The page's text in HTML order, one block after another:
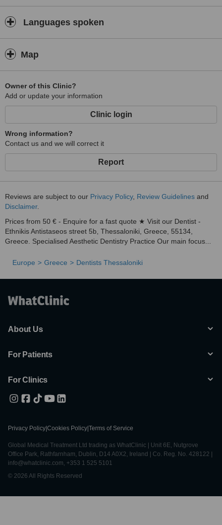
Languages spoken
Map
Owner of this Clinic?
Add or update your information
Clinic login
Wrong information?
Contact us and we will correct it
Report
Reviews are subject to our Privacy Policy, Review Guidelines and
Disclaimer.
Prices from 50 € - Enquire for a fast quote ★ Visit our Dentist -
Ethnikis Antistaseos street 5b, Thessaloniki, Greece, 55134,
Greece. Specialised Aesthetic Dentistry Practice Our main focus...
Europe Greece Dentists Thessaloniki
About Us
For Patients
For Clinics
Privacy Policy Cookies Policy Terms of Service
Global Medical Treatment Ltd trading as WhatClinic | Unit 6E, Nutgrove
Office Park, Rathfarnham, Dublin, D14 A0X2, Ireland | Co. Reg. No. 428122 |
info@whatclinic.com, +353 1 525 5101
© 2026 All Rights Reserved